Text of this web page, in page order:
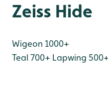
Zeiss Hide
Wigeon 1000+
Teal 700+ Lapwing 500+